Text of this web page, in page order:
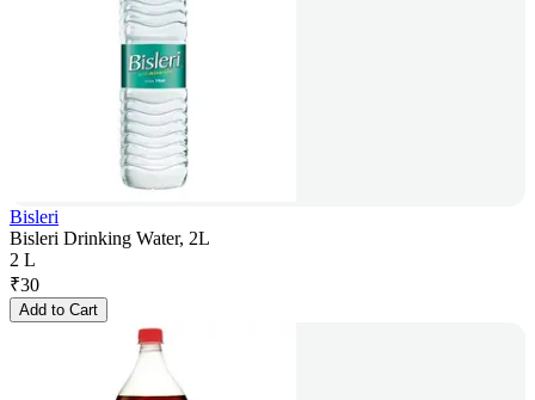
Bisleri
Bisleri Drinking Water, 2L
2 L
₹30
Add to Cart